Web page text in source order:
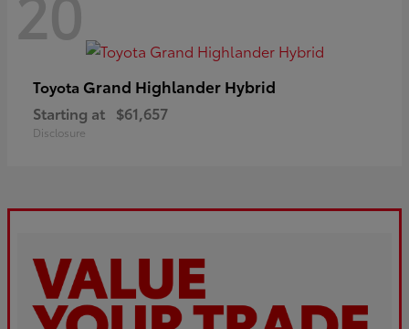
Toyota Grand Highlander Hybrid
Starting at $61,657
Disclosure